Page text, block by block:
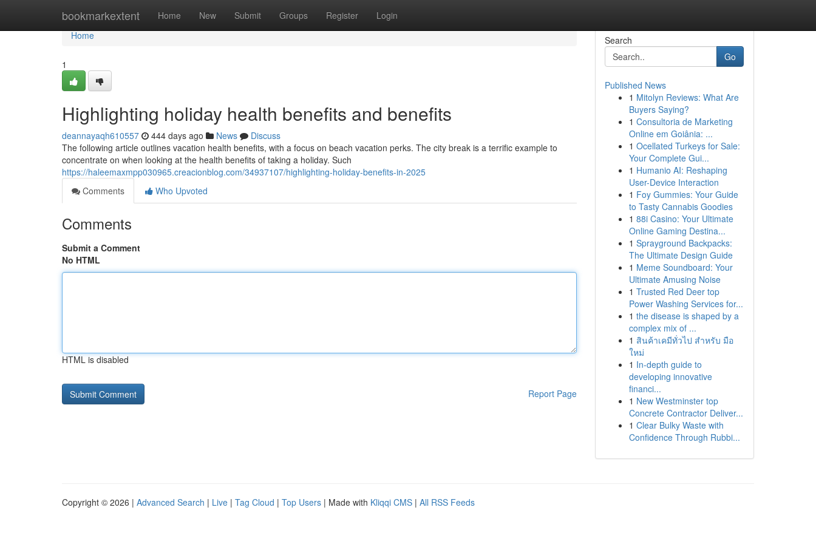
bookmarkextent Home New Submit Groups Register Login
Home
Home
1
Highlighting holiday health benefits and benefits
deannayaqh610557 444 days ago News
Discuss
The following article outlines vacation health benefits, with a focus on beach vacation perks. The city break is a terrific example to
concentrate on when looking at the health benefits of taking a holiday. Such
https://haleemaxmpp030965.creacionblog.com/34937107/highlighting-holiday-benefits-in-2025
Comments
Who Upvoted
Comments
Submit a Comment
No HTML
HTML is disabled
Report Page
Search
Go
Published News
1 Mitolyn Reviews: What Are
Buyers Saying?
1 Consultoria de Marketing
Online em Goiânia: ...
1 Ocellated Turkeys for Sale:
Your Complete Gui...
1 Humanio AI: Reshaping
User-Device Interaction
1 Foy Gummies: Your Guide
to Tasty Cannabis Goodies
1 88i Casino: Your Ultimate
Online Gaming Destina...
1 Sprayground Backpacks:
The Ultimate Design Guide
1 Meme Soundboard: Your
Ultimate Amusing Noise
1 Trusted Red Deer top
Power Washing Services for...
1 the disease is shaped by a
complex mix of ...
1 สินค้าเคมีทั่วไป สำหรับ มือ
ใหม่
1 In-depth guide to
developing innovative
financi...
1 New Westminster top
Concrete Contractor Deliver...
1 Clear Bulky Waste with
Confidence Through Rubbi...
Copyright © 2026 | Advanced Search | Live | Tag Cloud | Top Users | Made with Kliqqi CMS | All RSS Feeds